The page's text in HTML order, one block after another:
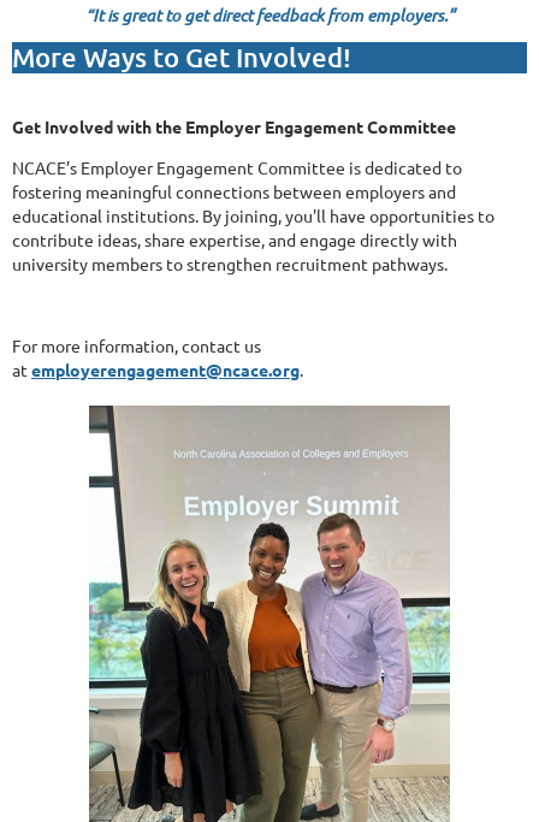
“It is great to get direct feedback from employers.”
More Ways to Get Involved!
Get Involved with the Employer Engagement Committee
NCACE’s Employer Engagement Committee is dedicated to
fostering meaningful connections between employers and
educational institutions. By joining, you'll have opportunities to
contribute ideas, share expertise, and engage directly with
university members to strengthen recruitment pathways.
For more information, contact us
at employerengagement@ncace.org.